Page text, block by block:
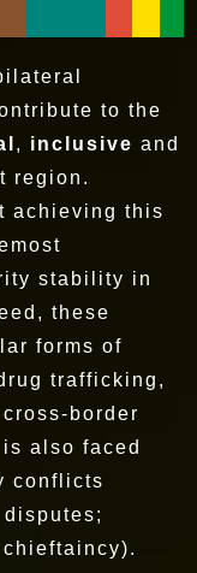
to the
, inclusive and
region.
achieving this
stability in
these
forms of
trafficking,
border
also faced
conflicts